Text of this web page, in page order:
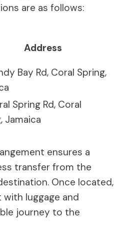
are as follows:
Address
Bay Rd, Coral Spring,
Spring Rd, Coral
Jamaica
ensures a
transfer from the
Once located,
luggage and
journey to the